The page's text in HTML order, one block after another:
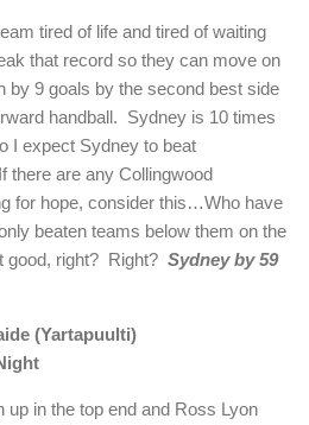
tired of life and tired of waiting
that record so they can move on
by 9 goals by the second best side
handball. Sydney is 10 times
I expect Sydney to beat
there are any Collingwood
for hope, consider this…Who have
beaten teams below them on the
good, right? Right? Sydney by 59
(Yartapuulti)
up in the top end and Ross Lyon